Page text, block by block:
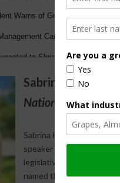
Sabrina Halvorson
National
Sabrina Halvorson is an
speaker who specializes
legislative issues and
named the 2024 Farm